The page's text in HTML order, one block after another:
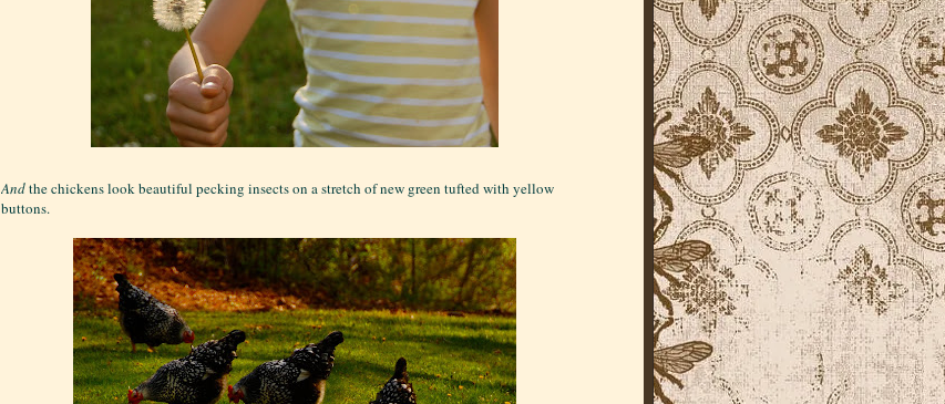
Andthe chickens look beautiful pecking insects on a stretch of new green tufted with yellow
buttons.